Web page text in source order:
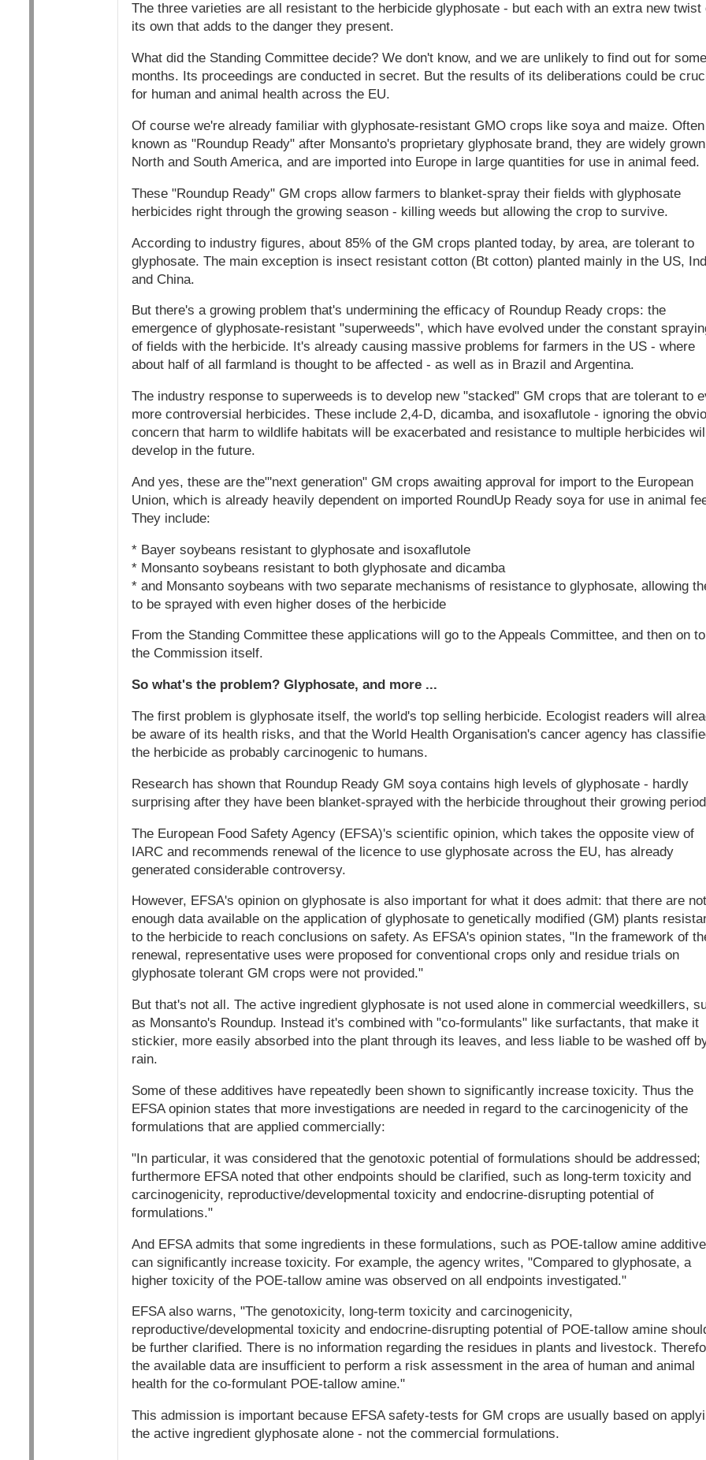
The three varieties are all resistant to the herbicide glyphosate - but each with an extra new twist
its own that adds to the danger they present.
What did the Standing Committee decide? We don't know, and we are unlikely to find out for some
months. Its proceedings are conducted in secret. But the results of its deliberations could be
for human and animal health across the EU.
Of course we're already familiar with glyphosate-resistant GMO crops like soya and maize. Often
known as "Roundup Ready" after Monsanto's proprietary glyphosate brand, they are widely
North and South America, and are imported into Europe in large quantities for use in animal feed.
These "Roundup Ready" GM crops allow farmers to blanket-spray their fields with glyphosate
herbicides right through the growing season - killing weeds but allowing the crop to survive.
According to industry figures, about 85% of the GM crops planted today, by area, are tolerant to
glyphosate. The main exception is insect resistant cotton (Bt cotton) planted mainly in the US,
and China.
But there's a growing problem that's undermining the efficacy of Roundup Ready crops: the
emergence of glyphosate-resistant "superweeds", which have evolved under the constant
of fields with the herbicide. It's already causing massive problems for farmers in the US - where
about half of all farmland is thought to be affected - as well as in Brazil and Argentina.
The industry response to superweeds is to develop new "stacked" GM crops that are tolerant to
more controversial herbicides. These include 2,4-D, dicamba, and isoxaflutole - ignoring the
concern that harm to wildlife habitats will be exacerbated and resistance to multiple herbicides
develop in the future.
And yes, these are the"'next generation" GM crops awaiting approval for import to the European
Union, which is already heavily dependent on imported RoundUp Ready soya for use in animal
They include:
* Bayer soybeans resistant to glyphosate and isoxaflutole
* Monsanto soybeans resistant to both glyphosate and dicamba
* and Monsanto soybeans with two separate mechanisms of resistance to glyphosate, allowing
to be sprayed with even higher doses of the herbicide
From the Standing Committee these applications will go to the Appeals Committee, and then on to
the Commission itself.
So what's the problem? Glyphosate, and more ...
The first problem is glyphosate itself, the world's top selling herbicide. Ecologist readers will
be aware of its health risks, and that the World Health Organisation's cancer agency has
the herbicide as probably carcinogenic to humans.
Research has shown that Roundup Ready GM soya contains high levels of glyphosate - hardly
surprising after they have been blanket-sprayed with the herbicide throughout their growing
The European Food Safety Agency (EFSA)'s scientific opinion, which takes the opposite view of
IARC and recommends renewal of the licence to use glyphosate across the EU, has already
generated considerable controversy.
However, EFSA's opinion on glyphosate is also important for what it does admit: that there are not
enough data available on the application of glyphosate to genetically modified (GM) plants
to the herbicide to reach conclusions on safety. As EFSA's opinion states, "In the framework of
renewal, representative uses were proposed for conventional crops only and residue trials on
glyphosate tolerant GM crops were not provided."
But that's not all. The active ingredient glyphosate is not used alone in commercial weedkillers,
as Monsanto's Roundup. Instead it's combined with "co-formulants" like surfactants, that make it
stickier, more easily absorbed into the plant through its leaves, and less liable to be washed off
rain.
Some of these additives have repeatedly been shown to significantly increase toxicity. Thus the
EFSA opinion states that more investigations are needed in regard to the carcinogenicity of the
formulations that are applied commercially:
"In particular, it was considered that the genotoxic potential of formulations should be addressed;
furthermore EFSA noted that other endpoints should be clarified, such as long-term toxicity and
carcinogenicity, reproductive/developmental toxicity and endocrine-disrupting potential of
formulations."
And EFSA admits that some ingredients in these formulations, such as POE-tallow amine
can significantly increase toxicity. For example, the agency writes, "Compared to glyphosate, a
higher toxicity of the POE-tallow amine was observed on all endpoints investigated."
EFSA also warns, "The genotoxicity, long-term toxicity and carcinogenicity,
reproductive/developmental toxicity and endocrine-disrupting potential of POE-tallow amine
be further clarified. There is no information regarding the residues in plants and livestock.
the available data are insufficient to perform a risk assessment in the area of human and animal
health for the co-formulant POE-tallow amine."
This admission is important because EFSA safety-tests for GM crops are usually based on
the active ingredient glyphosate alone - not the commercial formulations.